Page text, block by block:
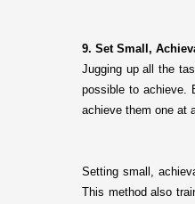
9. Set Small,
Jugging up all the
possible to achieve.
achieve them one at
Setting small,
This method also